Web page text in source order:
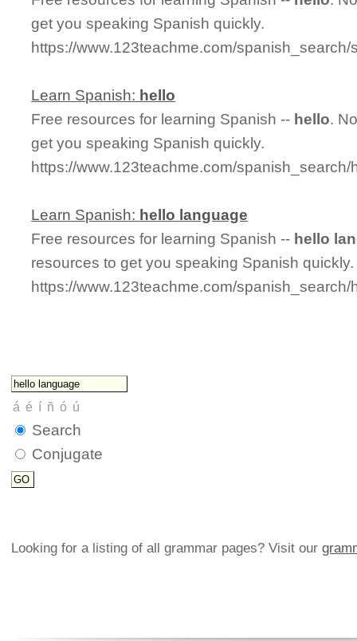
get you speaking Spanish quickly.
https://www.123teachme.com/
Learn Spanish: hello
Free resources for learning Spanish -- hello.
get you speaking Spanish quickly.
https://www.123teachme.com/
Learn Spanish: hello language
Free resources for learning Spanish -- hello
resources to get you speaking Spanish quickly.
https://www.123teachme.com/
Search
Conjugate
Looking for a listing of all grammar pages? Visit our